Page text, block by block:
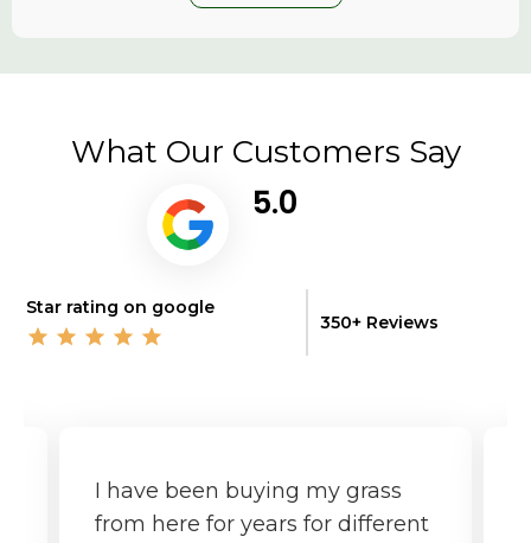
What Our Customers Say
5.0
Star rating on google
350+ Reviews
I have been buying my grass
from here for years for different